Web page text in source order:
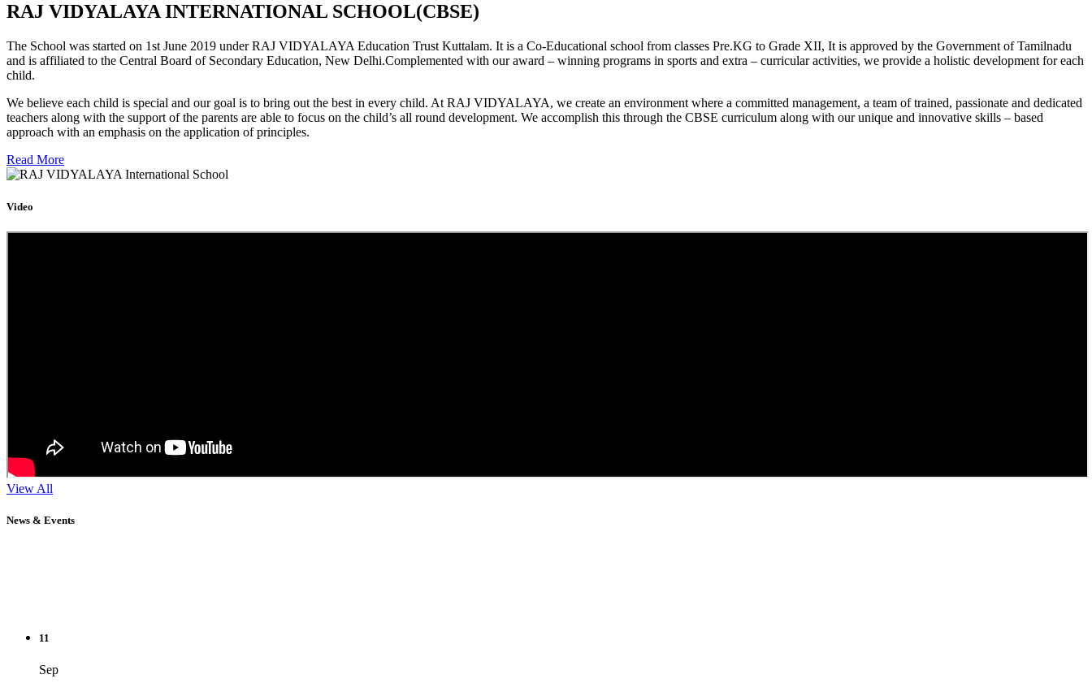
RAJ VIDYALAYA INTERNATIONAL SCHOOL(CBSE)
The School was started on 1st June 2019 under RAJ VIDYALAYA Education Trust Kuttalam. It is a Co-Educational school from classes Pre.KG to Grade XII, It is approved by the Government of Tamilnadu
and is affiliated to the Central Board of Secondary Education, New Delhi.Complemented with our award – winning programs in sports and extra – curricular activities, we provide a holistic development for each
child.
We believe each child is special and our goal is to bring out the best in every child. At RAJ VIDYALAYA, we create an environment where a committed management, a team of trained, passionate and dedicated
teachers along with the support of the parents are able to focus on the child’s all round development. We accomplish this through the CBSE curriculum along with our unique and innovative skills – based
approach with an emphasis on the application of principles.
Read More
Video
View All
News & Events
Sep
2024